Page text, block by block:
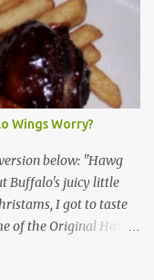
(me) would be
asked to complete a
scams going around
phone number
to Research
boards where users
kind of scammy. I
the doorbell rang. It
Wings Worry?
below: "Hawg
Buffalo's juicy little
I got to taste
of the Original Hawg